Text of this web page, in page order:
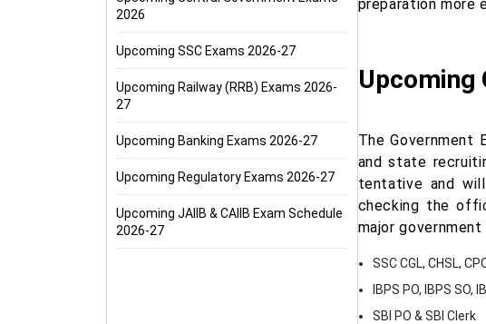
2026
Upcoming SSC Exams 2026-27
Upcoming Railway (RRB) Exams 2026-
27
Upcoming Banking Exams 2026-27
Upcoming Regulatory Exams 2026-27
Upcoming JAIIB & CAIIB Exam Schedule
2026-27
preparation more
Upcoming
The Government
and state
tentative and
checking the
major
SSC CGL, CHSL,
IBPS PO, IBPS SO,
SBI PO & SBI Clerk